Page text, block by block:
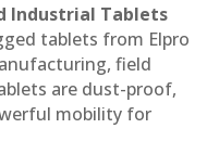
Industrial Tablets
tablets from Elpro
field
are dust-proof,
mobility for